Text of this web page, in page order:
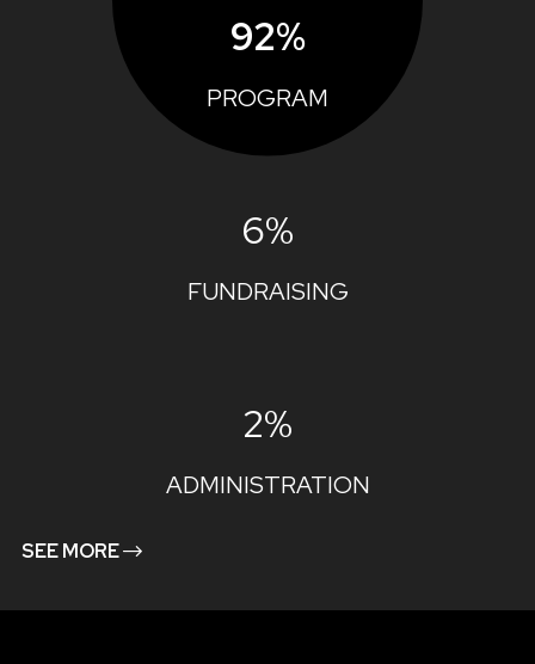
92%
PROGRAM
6%
FUNDRAISING
2%
ADMINISTRATION
SEE MORE